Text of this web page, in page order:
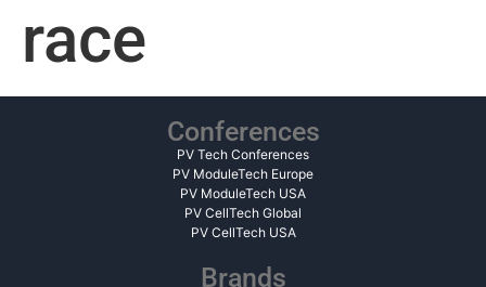
race
Conferences
PV Tech Conferences
PV ModuleTech Europe
PV ModuleTech USA
PV CellTech Global
PV CellTech USA
Brands